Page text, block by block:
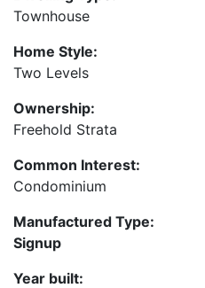
Townhouse
Home Style:
Two Levels
Ownership:
Freehold Strata
Common Interest:
Condominium
Manufactured Type:
Signup
Year built: